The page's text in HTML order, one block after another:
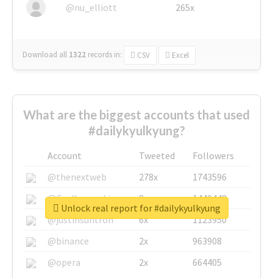
@nu_elliott 265x
Download all 1322 records in: CSV Excel
What are the biggest accounts that used
#dailykyulkyung?
Account Tweeted
Followers
@thenextweb
278x
1743596
@GuyKawasaki
8x
1440448
@justinsuntron
6x
1123950
@binance
2x
963908
@opera
2x 664405
Unlock real report for #dailykyulkyung